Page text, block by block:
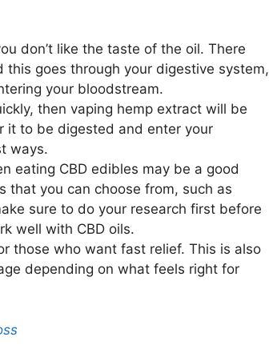
don’t like the taste of the oil. There
this goes through your digestive system,
your bloodstream.
then vaping hemp extract will be
it to be digested and enter your
ways.
eating CBD edibles may be a good
that you can choose from, such as
sure to do your research first before
well with CBD oils.
those who want fast relief. This is also
depending on what feels right for